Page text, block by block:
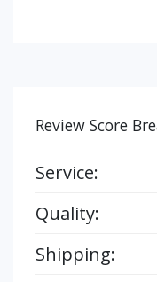
Review Score
Service:
Quality:
Shipping: